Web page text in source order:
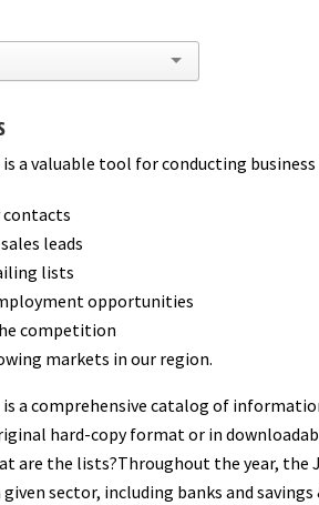
a valuable tool for conducting
contacts
leads
lists
opportunities
competition
markets in our region.
a comprehensive catalog of
hard-copy format or in
are the lists?Throughout the year,
sector, including banks and